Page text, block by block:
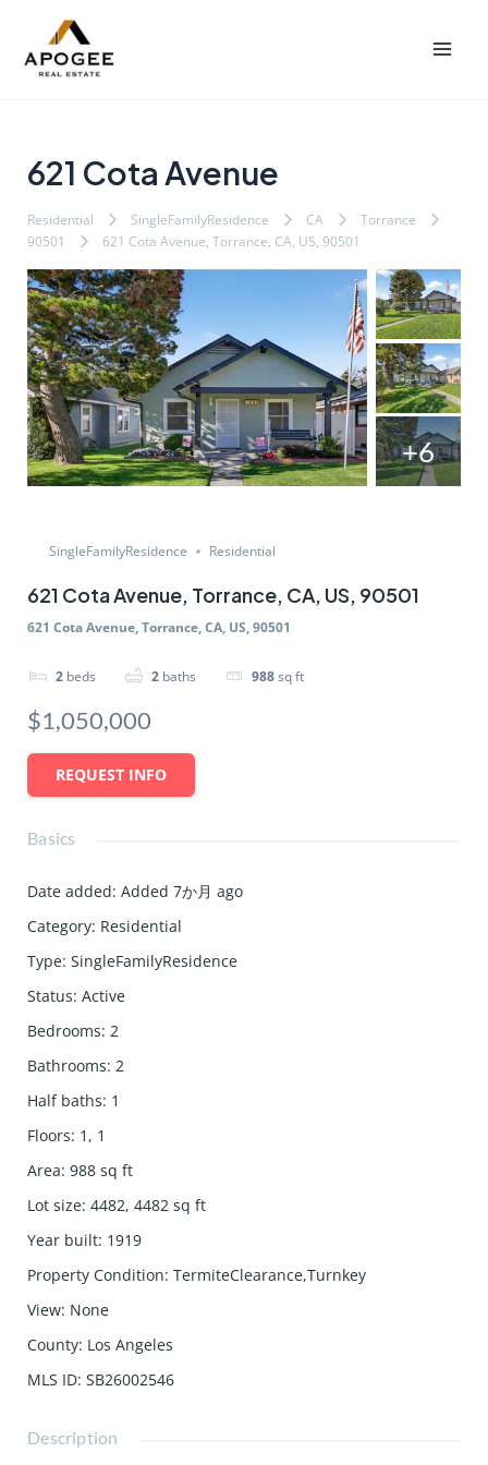
621 Cota Avenue
Residential SingleFamilyResidence CA
Torrance
90501
621 Cota Avenue, Torrance, CA, US, 90501
+6
SingleFamilyResidence Residential
621 Cota Avenue, Torrance, CA, US, 90501
621 Cota Avenue, Torrance, CA, US, 90501
2 beds 2 baths 988sq ft
$1,050,000
REQUEST INFO
Basics
Date added: Added 7か月 ago
Category: Residential
Type: SingleFamilyResidence
Status: Active
Bedrooms: 2
Bathrooms: 2
Half baths: 1
Floors: 1, 1
Area: 988 sq ft
Lot size: 4482, 4482 sq ft
Year built: 1919
Property Condition: TermiteClearance,Turnkey
View: None
County: Los Angeles
MLS ID: SB26002546
Description
navigation